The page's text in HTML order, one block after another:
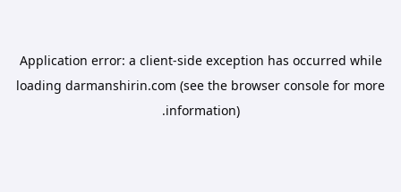
Application error: a client-side exception has occurred while
loading darmanshirin.com (see the browser console for more
information).